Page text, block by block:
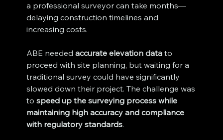
a professional surveyor can take months—
delaying construction timelines and
increasing costs.
ABE needed accurate elevation data to
proceed with site planning, but waiting for a
traditional survey could have significantly
slowed down their project. The challenge was
to speed up the surveying process while
maintaining high accuracy and compliance
with regulatory standards.